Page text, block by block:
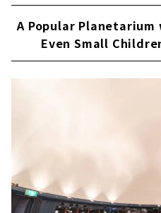
A Popular
Even Small